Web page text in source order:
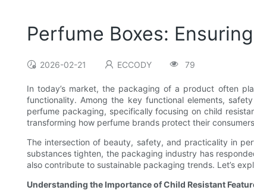
Perfume Boxes:
2026-02-21 ECCODY 79
In today’s market, the packaging of a product often
functionality. Among the key functional elements,
perfume packaging, specifically focusing on child
transforming how perfume brands protect their
The intersection of beauty, safety, and practicality in
substances tighten, the packaging industry has
also contribute to sustainable packaging trends. Let’s
Understanding the Importance of Child Resistant